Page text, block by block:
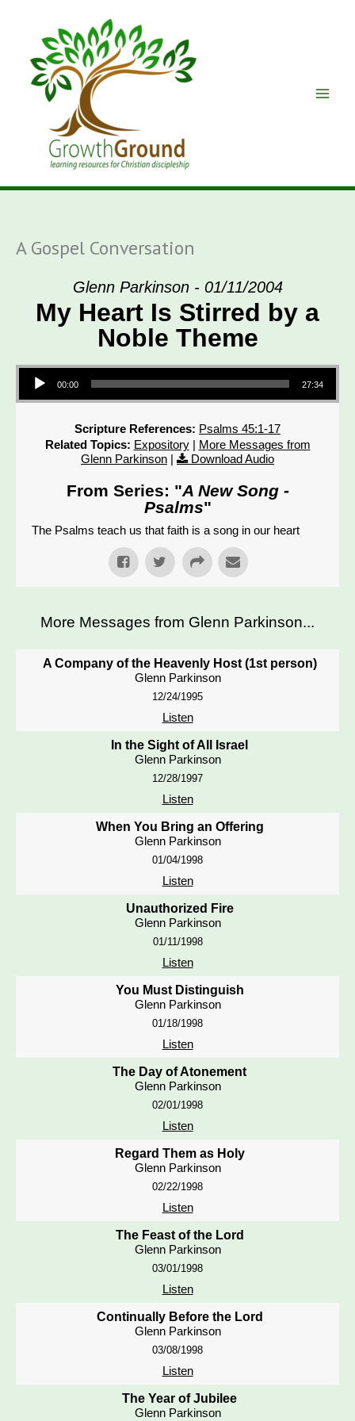
A Gospel Conversation
Glenn Parkinson - 01/11/2004
My Heart Is Stirred by a
Noble Theme
Audio Player
00:00 27:34
Scripture References: Psalms 45:1-17
Related Topics: Expository| More Messages from
Glenn Parkinson | Download Audio
From Series: "A New Song -
Psalms"
The Psalms teach us that faith is a song in our heart
More Messages from Glenn Parkinson...
A Company of the Heavenly Host (1st person)
Glenn Parkinson
12/24/1995
Listen
In the Sight of All Israel
Glenn Parkinson
12/28/1997
Listen
When You Bring an Offering
Glenn Parkinson
01/04/1998
Listen
Unauthorized Fire
Glenn Parkinson
01/11/1998
Listen
You Must Distinguish
Glenn Parkinson
01/18/1998
Listen
The Day of Atonement
Glenn Parkinson
02/01/1998
Listen
Regard Them as Holy
Glenn Parkinson
02/22/1998
Listen
The Feast of the Lord
Glenn Parkinson
03/01/1998
Listen
Continually Before the Lord
Glenn Parkinson
03/08/1998
Listen
The Year of Jubilee
Glenn Parkinson